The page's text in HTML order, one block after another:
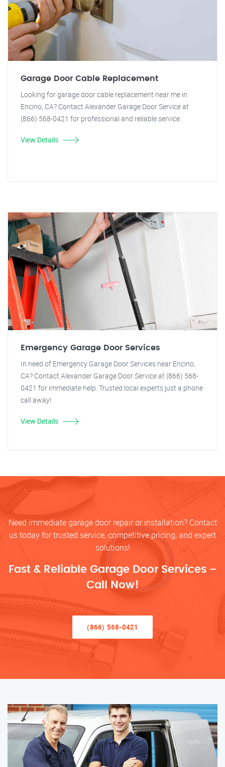
Garage Door Cable Replacement
Looking for garage door cable replacement near me in
Encino, CA? Contact Alexander Garage Door Service at
(866) 568-0421 for professional and reliable service.
View Details
Emergency Garage Door Services
In need of Emergency Garage Door Services near Encino,
CA? Contact Alexander Garage Door Service at (866) 568-
0421 for immediate help. Trusted local experts just a phone
call away!
View Details
Need immediate garage door repair or installation? Contact
us today for trusted service, competitive pricing, and expert
solutions!
Fast & Reliable Garage Door Services –
Call Now!
(866) 568-0421